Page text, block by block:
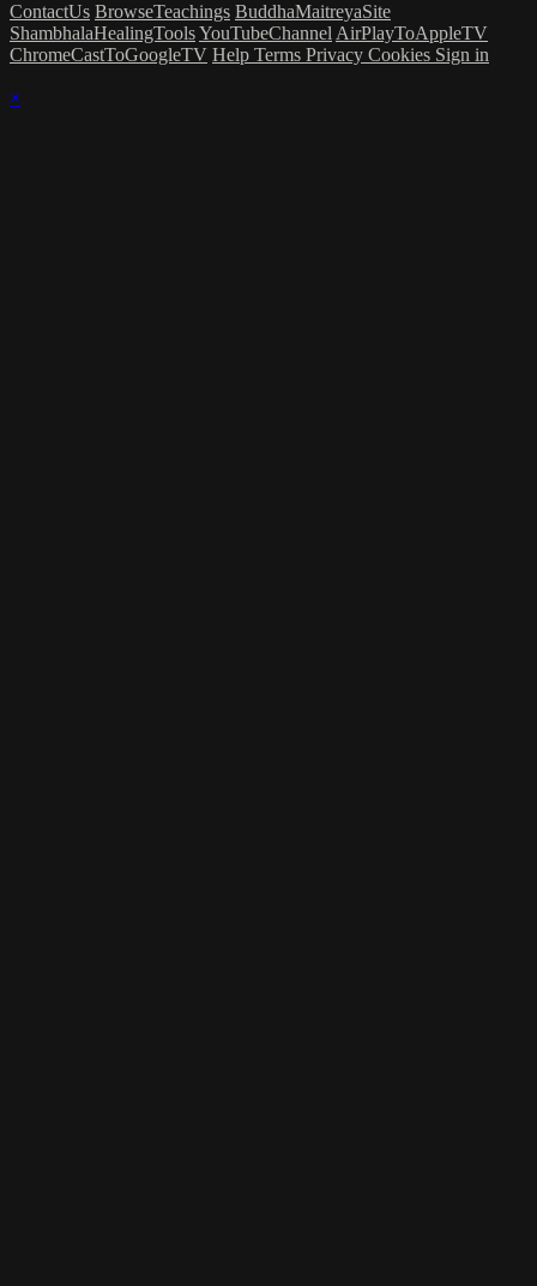
ContactUs BrowseTeachings BuddhaMaitreyaSite
ShambhalaHealingToolsYouTubeChannel AirPlayToAppleTV
ChromeCastToGoogleTV Help Terms Privacy Cookies Sign in
×